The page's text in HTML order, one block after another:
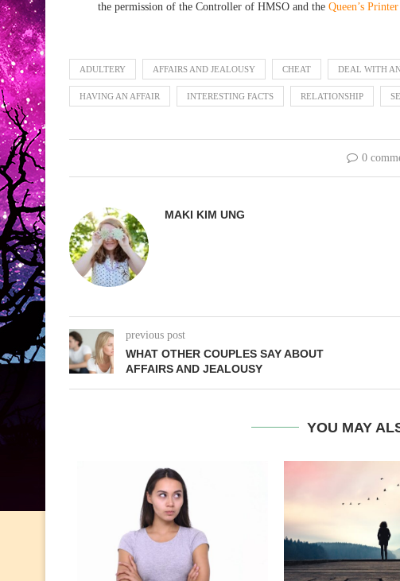
the permission of the Controller of HMSO and the Queen’s
ADULTERY AFFAIRS AND JEALOUSY CHEAT DEAL WITH
HAVING AN AFFAIR INTERESTING FACTS RELATIONSHIP
0
MAKI KIM UNG
previous post
WHAT OTHER COUPLES SAY ABOUT
AFFAIRS AND JEALOUSY
YOU MAY